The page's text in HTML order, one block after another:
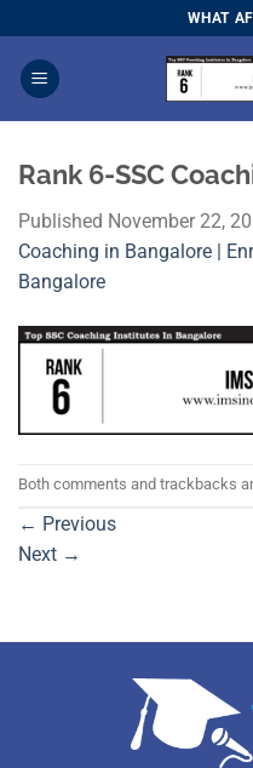
to
content
WHAT
Rank 6-SSC
Published November 22,
Coaching in Bangalore |
Bangalore
Both comments and trackbacks
← Previous
Next →